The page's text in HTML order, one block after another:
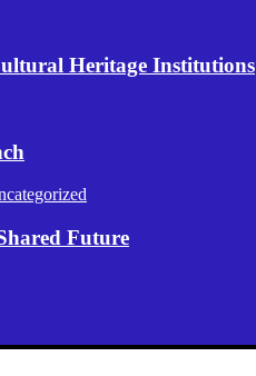
Heritage Institutions
Future